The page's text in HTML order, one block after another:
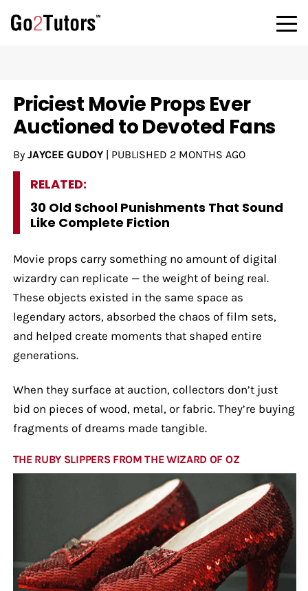
Priciest Movie Props Ever
Auctioned to Devoted Fans
By JAYCEE GUDOY| PUBLISHED 2 MONTHS AGO
RELATED:
30 Old School Punishments That Sound
Like Complete Fiction
Movie props carry something no amount of digital
wizardry can replicate — the weight of being real.
These objects existed in the same space as
legendary actors, absorbed the chaos of film sets,
and helped create moments that shaped entire
generations.
When they surface at auction, collectors don’t just
bid on pieces of wood, metal, or fabric. They’re buying
fragments of dreams made tangible.
THE RUBY SLIPPERS FROM THE WIZARD OF OZ